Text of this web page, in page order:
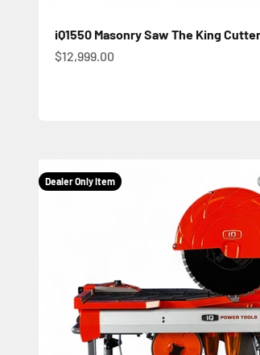
iQ1550 Masonry Saw The King Cutter
Sale price
$12,999.00
Dealer Only Item